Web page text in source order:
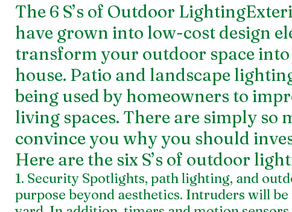
The 6 S’s of Outdoor
have grown into low-cost design
transform your outdoor space
house. Patio and landscape
being used by homeowners to
living spaces. There are simply so
convince you why you should
Here are the six S’s of outdoor
1. Security Spotlights, path lighting, and
purpose beyond aesthetics. Intruders will